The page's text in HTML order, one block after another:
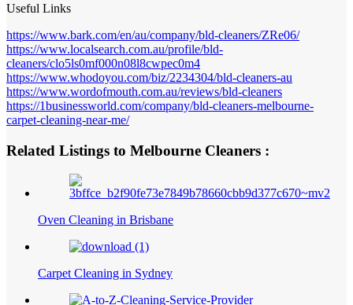
Useful Links
https://www.bark.com/en/au/company/bld-cleaners/ZRe06/
https://www.localsearch.com.au/profile/bld-
cleaners/clo5ls0mf000n08l8cwpec0m4
https://www.whodoyou.com/biz/2234304/bld-cleaners-au
https://www.wordofmouth.com.au/reviews/bld-cleaners
https://1businessworld.com/company/bld-cleaners-melbourne-
carpet-cleaning-near-me/
Related Listings to Melbourne Cleaners :
Oven Cleaning in Brisbane
Carpet Cleaning in Sydney